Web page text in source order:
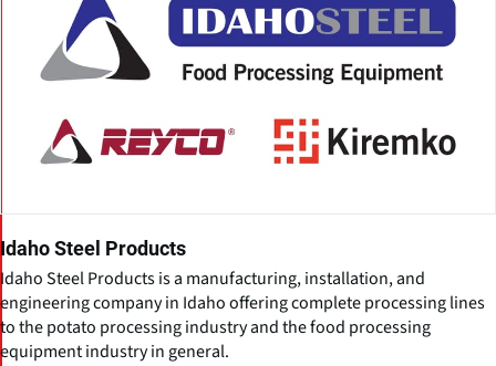
Idaho Steel Products
Idaho Steel Products is a manufacturing, installation, and
engineering company in Idaho offering complete processing lines
to the potato processing industry and the food processing
equipment industry in general.